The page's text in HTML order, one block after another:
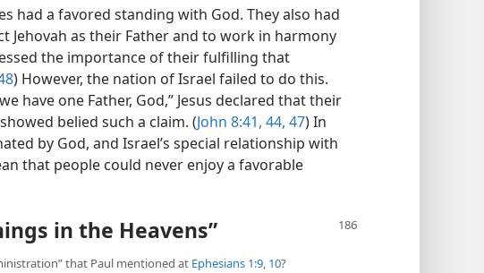
had a favored standing with God. They also had
Jehovah as their Father and to work in harmony
the importance of their fulfilling that
) However, the nation of Israel failed to do this.
have one Father, God,” Jesus declared that their
belied such a claim. (John 8:41, 44, 47) In
by God, and Israel’s special relationship with
that people could never enjoy a favorable
in the Heavens”
that Paul mentioned at Ephesians 1:9, 10?